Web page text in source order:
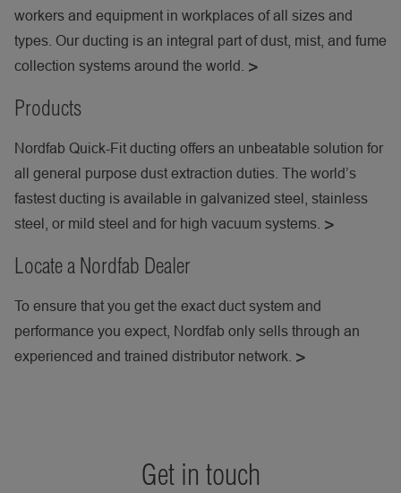
workers and equipment in workplaces of all sizes and
types. Our ducting is an integral part of dust, mist, and fume
collection systems around the world.
Products
Nordfab Quick-Fit ducting offers an unbeatable solution for
all general purpose dust extraction duties. The world’s
fastest ducting is available in galvanized steel, stainless
steel, or mild steel and for high vacuum systems.
Locate a Nordfab Dealer
To ensure that you get the exact duct system and
performance you expect, Nordfab only sells through an
experienced and trained distributor network.
Get in touch